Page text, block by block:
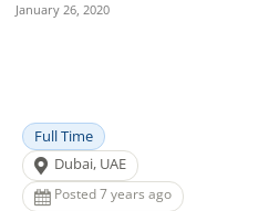
January 26, 2020
Full Time
Dubai, UAE
Posted 7 years ago